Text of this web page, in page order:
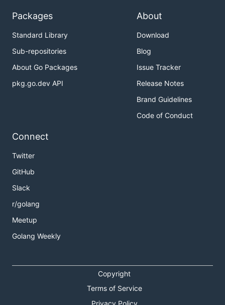
Packages
Standard Library
Sub-repositories
About Go Packages
pkg.go.dev API
About
Download
Blog
Issue Tracker
Release Notes
Brand Guidelines
Code of Conduct
Connect
Twitter
GitHub
Slack
r/golang
Meetup
Golang Weekly
Copyright
Terms of Service